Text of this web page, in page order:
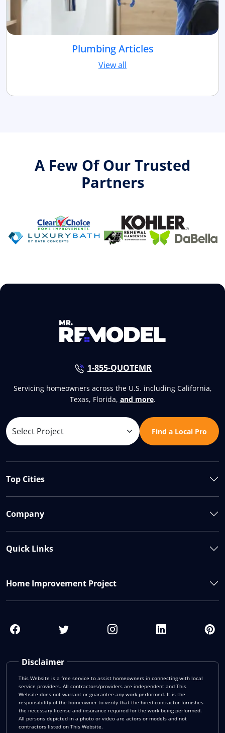
Plumbing Articles
View all
A Few Of Our Trusted
Partners
1-855-QUOTEMR
Servicing homeowners across the U.S. including California,
Texas, Florida, and more.
Find a Local Pro
Disclaimer
This Website is a free service to assist homeowners in connecting with local
service providers. All contractors/providers are independent and This
Website does not warrant or guarantee any work performed. It is the
responsibility of the homeowner to verify that the hired contractor furnishes
the necessary license and insurance required for the work being performed.
All persons depicted in a photo or video are actors or models and not
contractors listed on This Website.
Top Cities
Company
Quick Links
Home Improvement Project